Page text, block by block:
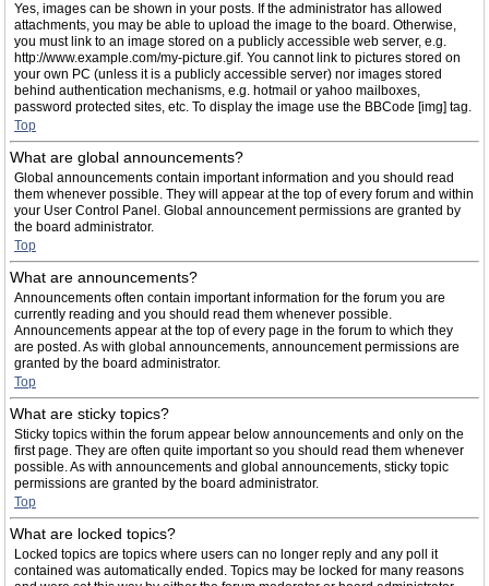
Yes, images can be shown in your posts. If the administrator has allowed
attachments, you may be able to upload the image to the board. Otherwise,
you must link to an image stored on a publicly accessible web server, e.g.
http://www.example.com/my-picture.gif. You cannot link to pictures stored on
your own PC (unless it is a publicly accessible server) nor images stored
behind authentication mechanisms, e.g. hotmail or yahoo mailboxes,
password protected sites, etc. To display the image use the BBCode [img] tag.
Top
What are global announcements?
Global announcements contain important information and you should read
them whenever possible. They will appear at the top of every forum and within
your User Control Panel. Global announcement permissions are granted by
the board administrator.
Top
What are announcements?
Announcements often contain important information for the forum you are
currently reading and you should read them whenever possible.
Announcements appear at the top of every page in the forum to which they
are posted. As with global announcements, announcement permissions are
granted by the board administrator.
Top
What are sticky topics?
Sticky topics within the forum appear below announcements and only on the
first page. They are often quite important so you should read them whenever
possible. As with announcements and global announcements, sticky topic
permissions are granted by the board administrator.
Top
What are locked topics?
Locked topics are topics where users can no longer reply and any poll it
contained was automatically ended. Topics may be locked for many reasons